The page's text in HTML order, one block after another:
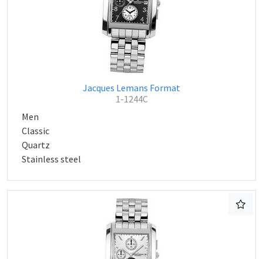
Jacques Lemans Format
1-1244C
Men
Classic
Quartz
Stainless steel